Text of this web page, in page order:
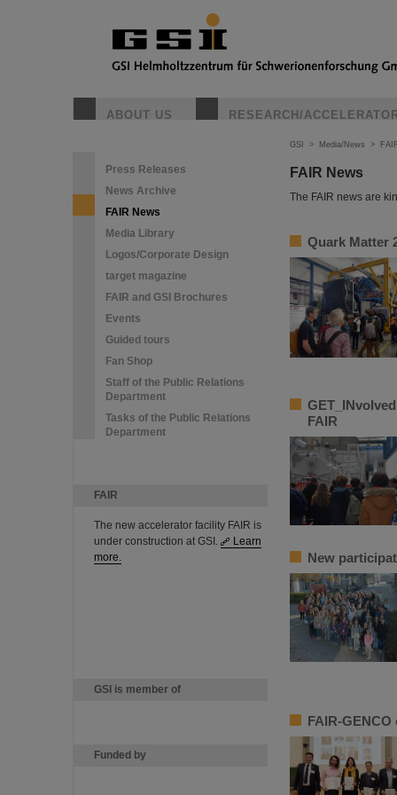
ABOUT US RESEARCH/
Press Releases
News Archive
FAIR News
Media Library
Logos/Corporate Design
target magazine
FAIR and GSI Brochures
Events
Guided tours
Fan Shop
Staff of the Public Relations
Department
Tasks of the Public Relations
Department
FAIR
The new accelerator facility FAIR is
under construction at GSI.
Learn
more.
GSI is member of
Funded by
GSI > Media/News >
FAIR News
The FAIR news are
Quark Matter
FAIR
New
FAIR-